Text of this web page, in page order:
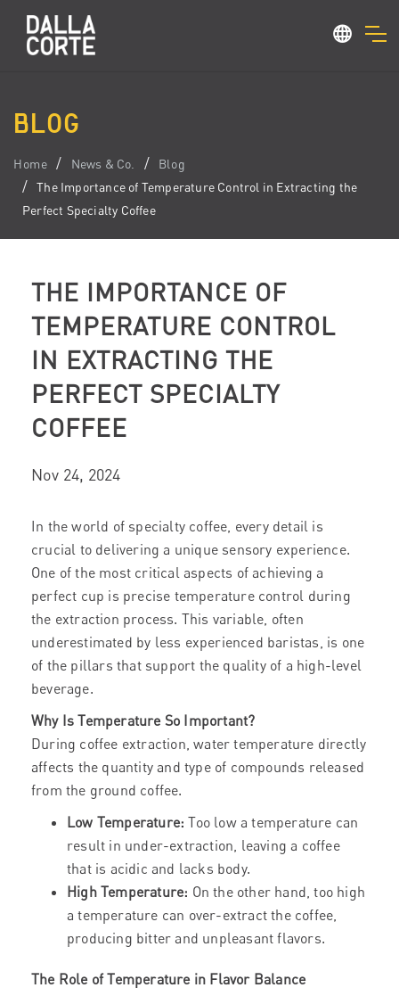
BLOG
Home News & Co.
Blog
The Importance of Temperature Control in Extracting the
Perfect Specialty Coffee
THE IMPORTANCE OF
TEMPERATURE CONTROL
IN EXTRACTING THE
PERFECT SPECIALTY
COFFEE
Nov 24, 2024
In the world of specialty coffee, every detail is
crucial to delivering a unique sensory experience.
One of the most critical aspects of achieving a
perfect cup is precise temperature control during
the extraction process. This variable, often
underestimated by less experienced baristas, is one
of the pillars that support the quality of a high-level
beverage.
Why Is Temperature So Important?
During coffee extraction, water temperature directly
affects the quantity and type of compounds released
from the ground coffee.
Low Temperature: Too low a temperature can
result in under-extraction, leaving a coffee
that is acidic and lacks body.
High Temperature: On the other hand, too high
a temperature can over-extract the coffee,
producing bitter and unpleasant flavors.
The Role of Temperature in Flavor Balance